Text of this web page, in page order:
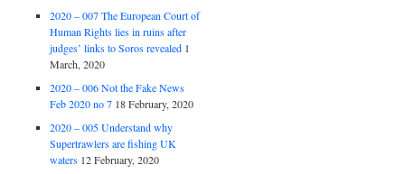
2020 – 007 The European Court of
Human Rights lies in ruins after
judges’ links to Soros revealed 1
March, 2020
2020 – 006 Not the Fake News
Feb 2020 no 7 18 February, 2020
2020 – 005 Understand why
Supertrawlers are fishing UK
waters 12 February, 2020